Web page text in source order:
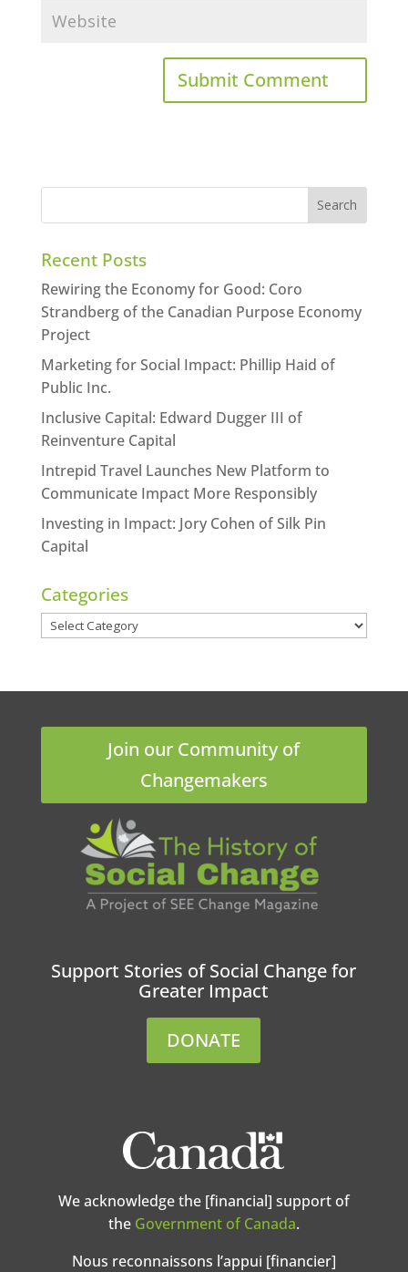
Recent Posts
Rewiring the Economy for Good: Coro
Strandberg of the Canadian Purpose Economy
Project
Marketing for Social Impact: Phillip Haid of
Public Inc.
Inclusive Capital: Edward Dugger III of
Reinventure Capital
Intrepid Travel Launches New Platform to
Communicate Impact More Responsibly
Investing in Impact: Jory Cohen of Silk Pin
Capital
Categories
Categories
Join our Community of
Changemakers
Support Stories of Social Change for
Greater Impact
DONATE
We acknowledge the [financial] support of
the Government of Canada.
Nous reconnaissons l’appui [financier]